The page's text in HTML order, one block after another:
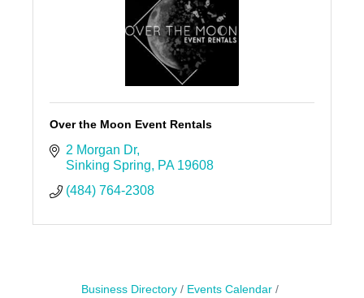
Over the Moon Event Rentals
2 Morgan Dr
Sinking Spring
PA 19608
(484) 764-2308
Business Directory
Events Calendar